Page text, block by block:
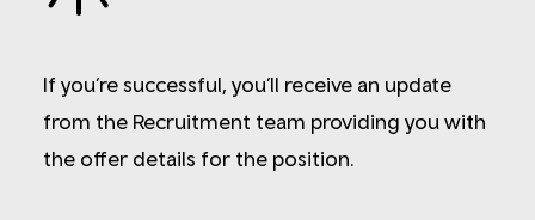
If you’re successful, you’ll receive an update
from the Recruitment team providing you with
the offer details for the position.